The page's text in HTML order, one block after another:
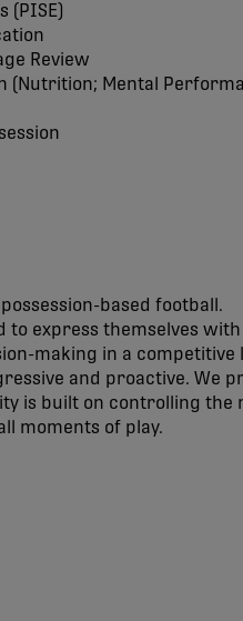
(PISE)
Review
(Nutrition; Mental
based football.
to express themselves
making in a
and proactive. We
is built on controlling the
moments of play.